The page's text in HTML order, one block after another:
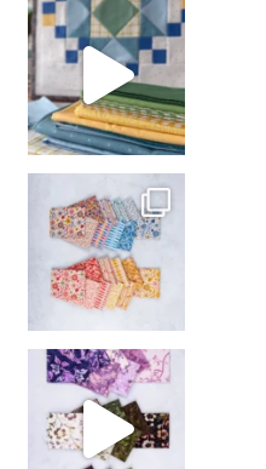
girl’s sewing night
with us!
So many gorgeous co